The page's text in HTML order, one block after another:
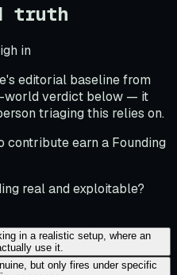
truth
in
editorial baseline from
world verdict below — it
triaging this relies on.
contribute earn a Founding
real and exploitable?
in a realistic setup, where an
use it.
but only fires under specific